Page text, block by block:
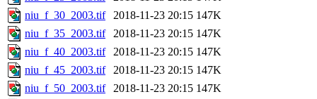
niu_f_30_2003.tif
2018-11-23 20:15 147K
niu_f_35_2003.tif
2018-11-23 20:15 147K
niu_f_40_2003.tif
2018-11-23 20:15 147K
niu_f_45_2003.tif
2018-11-23 20:15 147K
niu_f_50_2003.tif
2018-11-23 20:15 147K